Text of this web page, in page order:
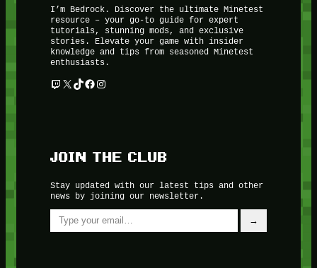
I’m Bedrock. Discover the ultimate Minetest
resource – your go-to guide for expert
tutorials, stunning mods, and exclusive
stories. Elevate your game with insider
knowledge and tips from seasoned Minetest
enthusiasts.
Twitch
X TikTok
Facebook
Instagram
JOIN THE CLUB
Stay updated with our latest tips and other
news by joining our newsletter.
Type your email…
→